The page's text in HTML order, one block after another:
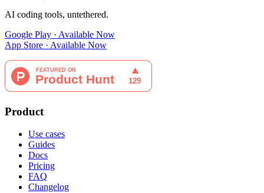
AI coding tools, untethered.
Google Play · Available Now
App Store · Available Now
Product
Use cases
Guides
Docs
Pricing
FAQ
Changelog